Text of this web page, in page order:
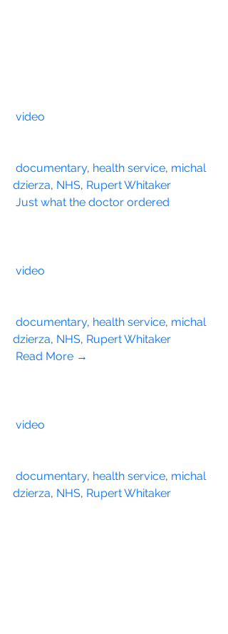
video
documentary, health service, michal
dzierza, NHS, Rupert Whitaker
Just what the doctor ordered
video
documentary, health service, michal
dzierza, NHS, Rupert Whitaker
Read More →
video
documentary, health service, michal
dzierza, NHS, Rupert Whitaker